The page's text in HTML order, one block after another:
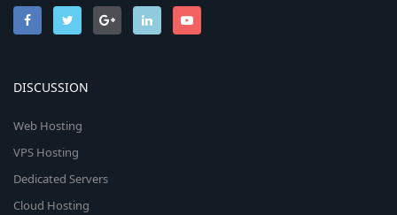
DISCUSSION
Web Hosting
VPS Hosting
Dedicated Servers
Cloud Hosting